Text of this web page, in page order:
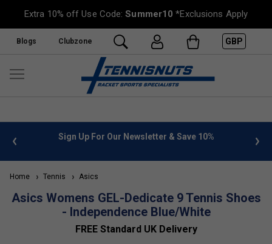
Extra 10% off Use Code:Summer10 *Exclusions Apply
Blogs Clubzone GBP
info Sign Up For Our Newsletter & Save 10%
Home Tennis Asics
Asics Womens GEL-Dedicate 9 Tennis Shoes
- Independence Blue/White
FREE Standard UK Delivery